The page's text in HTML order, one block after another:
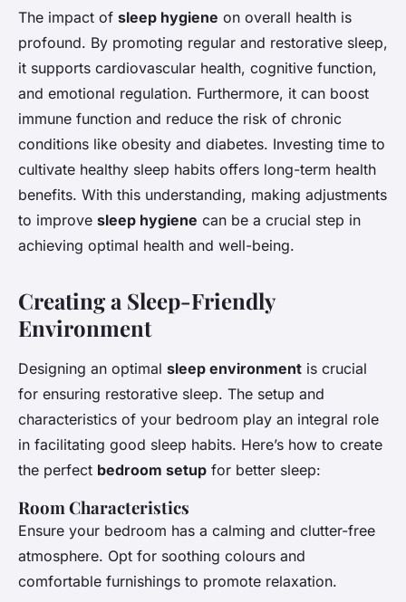
The impact of sleep hygiene on overall health is
profound. By promoting regular and restorative sleep,
it supports cardiovascular health, cognitive function,
and emotional regulation. Furthermore, it can boost
immune function and reduce the risk of chronic
conditions like obesity and diabetes. Investing time to
cultivate healthy sleep habits offers long-term health
benefits. With this understanding, making adjustments
to improve sleep hygiene can be a crucial step in
achieving optimal health and well-being.
Creating a Sleep-Friendly
Environment
Designing an optimal sleep environment is crucial
for ensuring restorative sleep. The setup and
characteristics of your bedroom play an integral role
in facilitating good sleep habits. Here’s how to create
the perfect bedroom setup for better sleep:
Room Characteristics
Ensure your bedroom has a calming and clutter-free
atmosphere. Opt for soothing colours and
comfortable furnishings to promote relaxation.